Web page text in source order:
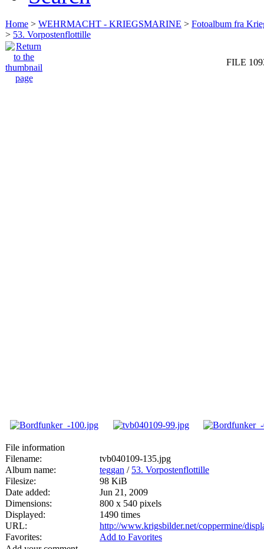
Home > WEHRMACHT - KRIEGSMARINE > Fotoalbum fra
> 53. Vorpostenflottille
FILE
File information
Filename:
tvb040109-135.jpg
Album name:
teggan / 53. Vorpostenflottille
Filesize:
98 KiB
Date added:
Jun 21, 2009
Dimensions:
800 x 540 pixels
Displayed:
1490 times
URL:
http://www.krigsbilder.net/coppermine/
Favorites:
Add to Favorites